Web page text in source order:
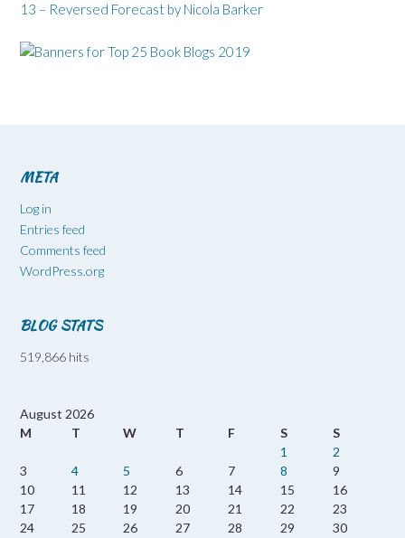
13 – Reversed Forecast by Nicola Barker
META
Log in
Entries feed
Comments feed
WordPress.org
BLOG STATS
519,866 hits
August 2026
M
T W T F S
S
1
2
3
4 5 6 7 8
9
10
11 12 13 14 15
16
17
18 19 20 21 22
23
24
25 26 27 28 29
30